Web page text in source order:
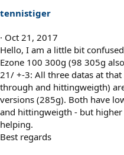
tennistiger
Oct 21, 2017
Hello, I am a little bit
Ezone 100 300g (98 305g
21/ +-3: All three datas at
through and hittingweigth)
versions (285g). Both have
and hittingweigth - but
helping.
Best regards